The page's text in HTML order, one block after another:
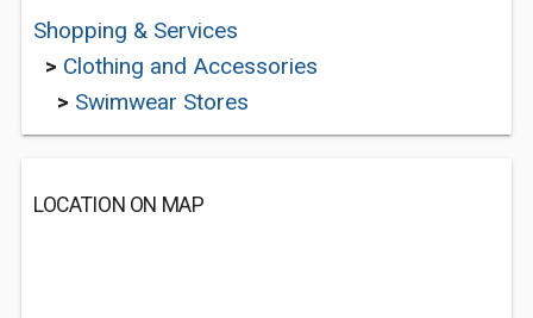
Shopping & Services
> Clothing and Accessories
> Swimwear Stores
LOCATION ON MAP